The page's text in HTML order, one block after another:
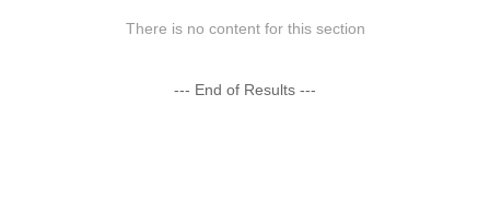
There is no content for this section
--- End of Results ---